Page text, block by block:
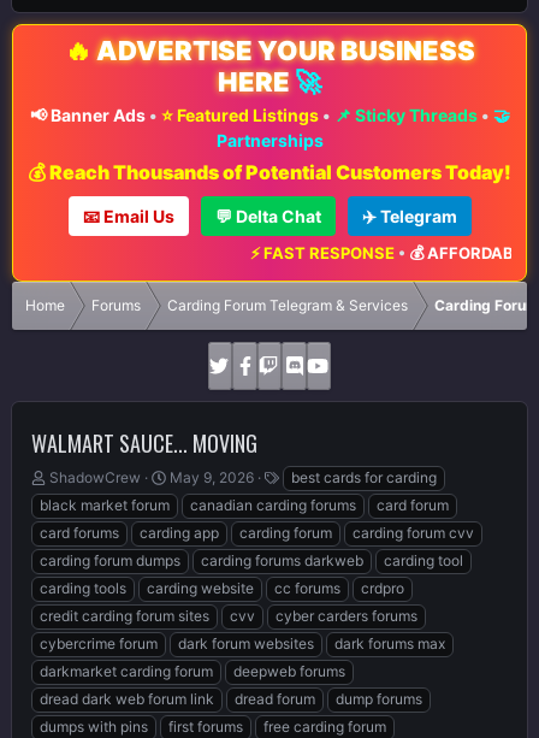
🔥 ADVERTISE YOUR BUSINESS
HERE 🚀
📢 Banner Ads• ⭐ Featured Listings• 📌 Sticky Threads• 🤝
Partnerships
💰 Reach Thousands of Potential Customers Today!
📧 Email Us 💬 Delta Chat ✈️ Telegram
⚡ FAST RESPONSE•💰 AFFORDABLE
Home Forums Carding Forum Telegram & Services Carding
WALMART SAUCE... MOVING
T
h
r
e
a
d
s
t
a
r
t
e
ShadowCrew
S
t
a
r
t
d
a
t
e
May 9, 2026
T
a
g
s
best cards for carding
black market forum
canadian carding forums
card forum
card forums
carding app carding forum
carding forum cvv
carding forum dumps
carding forums darkweb
carding tool
carding tools
carding website cc forums
crdpro
credit carding forum sites
cvv
cyber carders forums
cybercrime forum
dark forum websites
dark forums max
darkmarket carding forum
deepweb forums
dread dark web forum link
dread forum
dump forums
dumps with pins
first forums
free carding forum